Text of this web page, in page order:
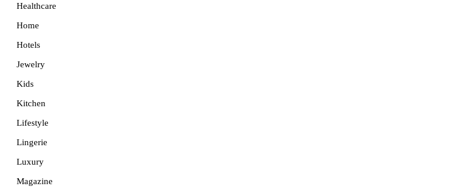
Healthcare
Home
Hotels
Jewelry
Kids
Kitchen
Lifestyle
Lingerie
Luxury
Magazine